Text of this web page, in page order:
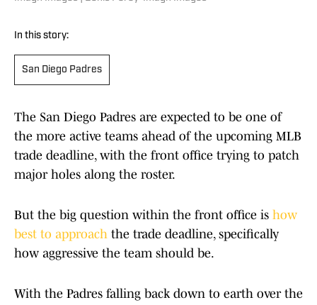
In this story:
San Diego Padres
The San Diego Padres are expected to be one of
the more active teams ahead of the upcoming MLB
trade deadline, with the front office trying to patch
major holes along the roster.
But the big question within the front office is how
best to approach the trade deadline, specifically
how aggressive the team should be.
With the Padres falling back down to earth over the